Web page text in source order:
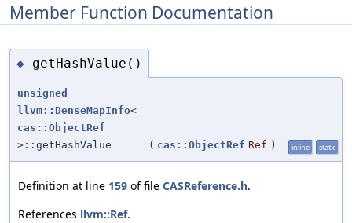
Member Function Documentation
◆ getHashValue()
unsigned
llvm::DenseMapInfo<
cas::ObjectRef
>::getHashValue
( cas::ObjectRef Ref ) inline static
Definition at line 159 of file CASReference.h.
References llvm::Ref.